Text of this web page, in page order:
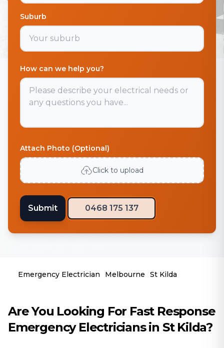
Suburb
How can we help you?
Attach Photo (Optional)
Click to upload
Submit 0468 175 137
Emergency Electrician Melbourne St Kilda
Are You Looking For Fast Response
Emergency Electricians in St Kilda?